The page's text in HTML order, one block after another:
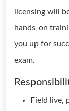
licensing will
hands-on
you up for
exam.
Field live,